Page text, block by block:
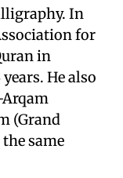
In
for
in
He also
(Grand
same